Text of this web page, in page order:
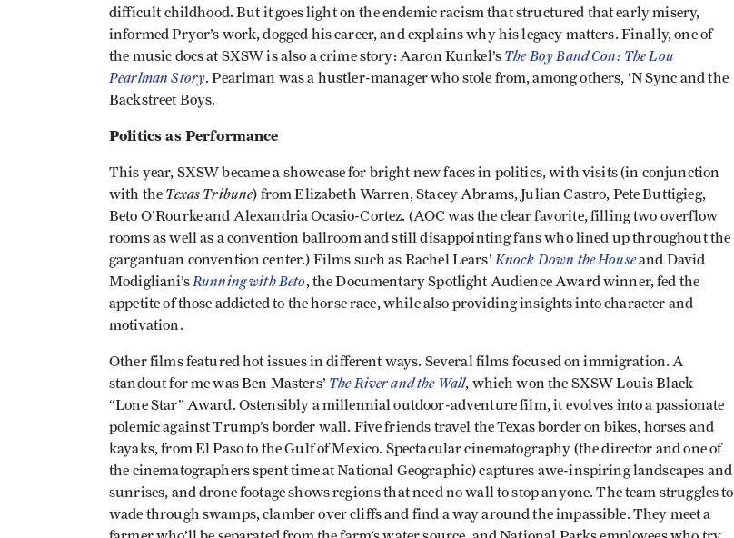
difficult childhood. But it goes light on the endemic racism that structured that early misery,
informed Pryor’s work, dogged his career, and explains why his legacy matters. Finally, one of
the music docs at SXSW is also a crime story: Aaron Kunkel’s The Boy Band Con: The Lou
Pearlman Story. Pearlman was a hustler-manager who stole from, among others, ‘N Sync and the
Backstreet Boys.
Politics as Performance
This year, SXSW became a showcase for bright new faces in politics, with visits (in conjunction
with the Texas Tribune) from Elizabeth Warren, Stacey Abrams, Julian Castro, Pete Buttigieg,
Beto O’Rourke and Alexandria Ocasio-Cortez. (AOC was the clear favorite, filling two overflow
rooms as well as a convention ballroom and still disappointing fans who lined up throughout the
gargantuan convention center.) Films such as Rachel Lears’ Knock Down the Houseand David
Modigliani’sRunning with Beto, the Documentary Spotlight Audience Award winner, fed the
appetite of those addicted to the horse race, while also providing insights into character and
motivation.
Other films featured hot issues in different ways. Several films focused on immigration. A
standout for me was Ben Masters’ The River and the Wall, which won the SXSW Louis Black
“Lone Star” Award. Ostensibly a millennial outdoor-adventure film, it evolves into a passionate
polemic against Trump’s border wall. Five friends travel the Texas border on bikes, horses and
kayaks, from El Paso to the Gulf of Mexico. Spectacular cinematography (the director and one of
the cinematographers spent time at National Geographic) captures awe-inspiring landscapes and
sunrises, and drone footage shows regions that need no wall to stop anyone. The team struggles to
wade through swamps, clamber over cliffs and find a way around the impassible. They meet a